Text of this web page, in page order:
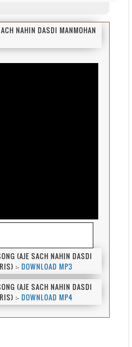
NAHIN DASDI MANMOHAN
(AJE SACH NAHIN DASDI
:-DOWNLOAD MP3
(AJE SACH NAHIN DASDI
:-DOWNLOAD MP4